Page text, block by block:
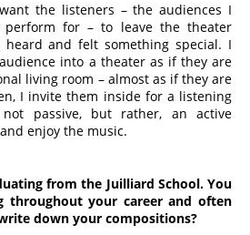
the listeners – the audiences I
for – to leave the theater
and felt something special. I
into a theater as if they are
living room – almost as if they are
I invite them inside for a listening
passive, but rather, an active
enjoy the music.
fromthe Juilliard School. You
throughout your career and often
down your compositions?